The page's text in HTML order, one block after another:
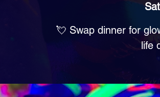
💘 Swap dinner for
life